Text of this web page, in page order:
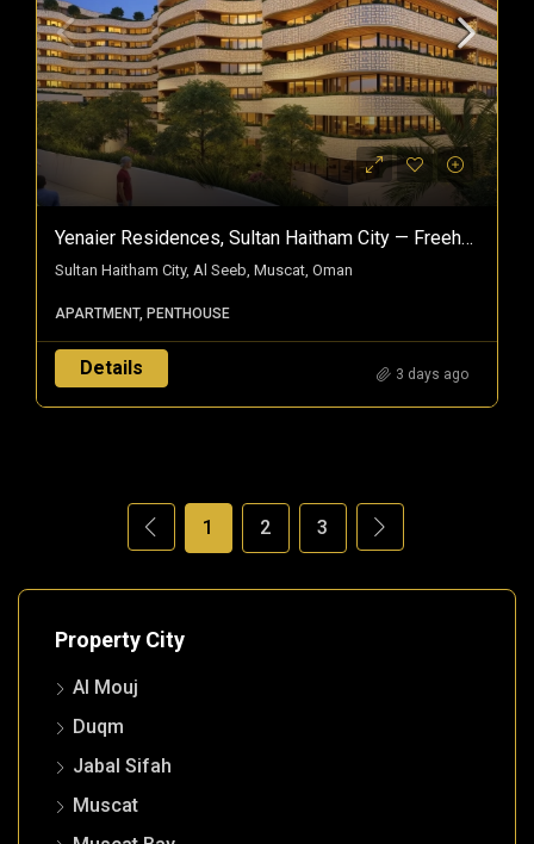
Yenaier Residences, Sultan Haitham City — Freehold Homes In Oman’s Smart City
Sultan Haitham City, Al Seeb, Muscat, Oman
APARTMENT, PENTHOUSE
Details 3 days ago
1 2 3
Property City
Al Mouj
Duqm
Jabal Sifah
Muscat